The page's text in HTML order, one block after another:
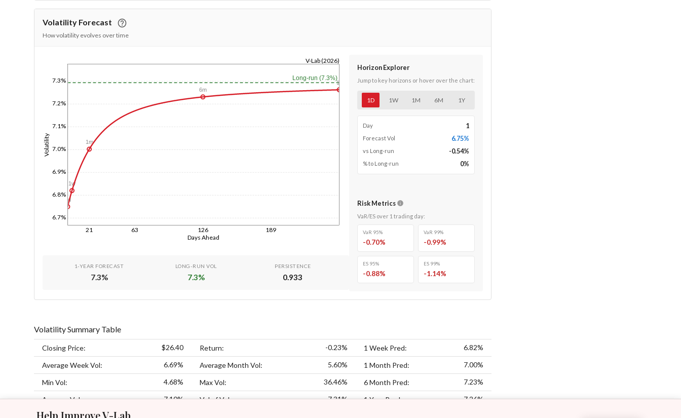
Help Improve V-Lab
Volatility Forecast
How volatility evolves over time
Days Ahead
21 63 126 189
Volatility
6.7%
6.8%
6.9%
7.0%
7.1%
7.2%
7.3%
V-Lab (2026)
Long-run (7.3%)
1d
1w
1m
6m
1y
1-YEAR FORECAST
7.3%
LONG-RUN VOL
7.3%
PERSISTENCE
0.933
Horizon Explorer
Jump to key horizons or hover over the chart:
1D 1W 1M 6M 1Y
Day 1
Forecast Vol 6.75%
vs Long-run -0.54%
% to Long-run 0%
Risk Metrics
VaR/ES over 1 trading day:
VaR 95%
-0.70%
VaR 99%
-0.99%
ES 95%
-0.88%
ES 99%
-1.14%
Volatility Summary Table
Closing Price: $26.40 Return: -0.23% 1 Week Pred: 6.82%
Average Week Vol: 6.69% Average Month Vol: 5.60% 1 Month Pred: 7.00%
Min Vol: 4.68% Max Vol: 36.46% 6 Month Pred: 7.23%
Average Vol: 7.10% Vol of Vol: 7.31% 1 Year Pred: 7.26%